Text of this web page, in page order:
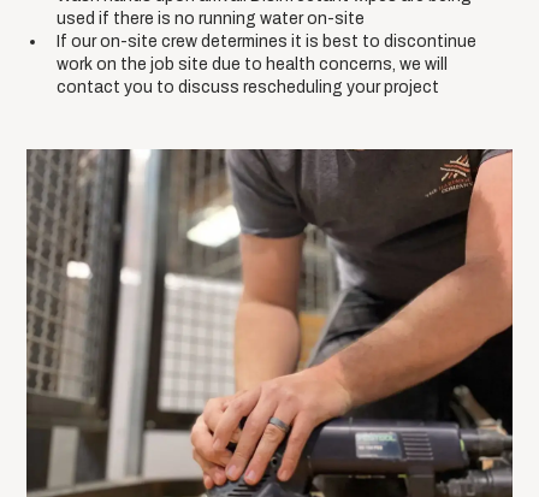
used if there is no running water on-site
If our on-site crew determines it is best to discontinue
work on the job site due to health concerns, we will
contact you to discuss rescheduling your project